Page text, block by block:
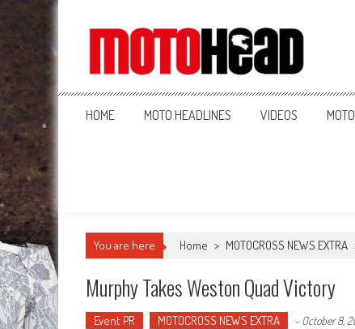
MotoHead
Fresh dirt bike action for the real MotoHead!
HOME MOTO HEADLINES VIDEOS
You are here Home > MOTOCROSS NEWS EXTRA
Murphy Takes Weston Quad Victory
Event PR MOTOCROSS NEWS EXTRA - October 8,